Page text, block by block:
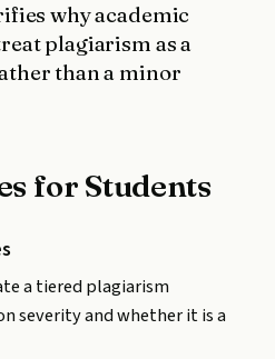
why academic
plagiarism as a
than a minor
for Students
a tiered plagiarism
severity and whether it is a